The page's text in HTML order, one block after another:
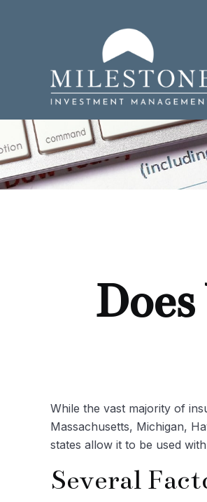
While the vast majority of
Massachusetts, Michigan,
states allow it to be used
Several